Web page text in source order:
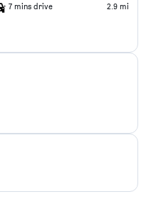
7 mins drive 2.9 mi